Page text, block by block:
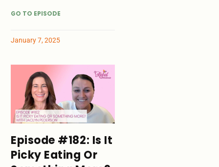
GO TO EPISODE
January 7, 2025
Episode #182: Is It
Picky Eating Or